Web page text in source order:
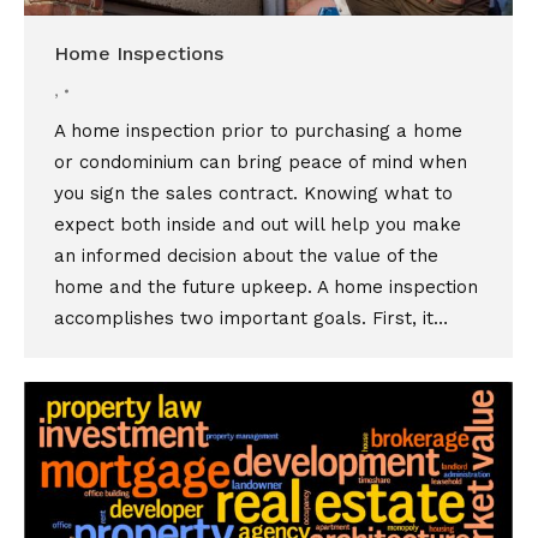
Home Inspections
,
A home inspection prior to purchasing a home
or condominium can bring peace of mind when
you sign the sales contract. Knowing what to
expect both inside and out will help you make
an informed decision about the value of the
home and the future upkeep. A home inspection
accomplishes two important goals. First, it…